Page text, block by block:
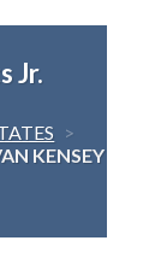
Jr.
>
KENSEY